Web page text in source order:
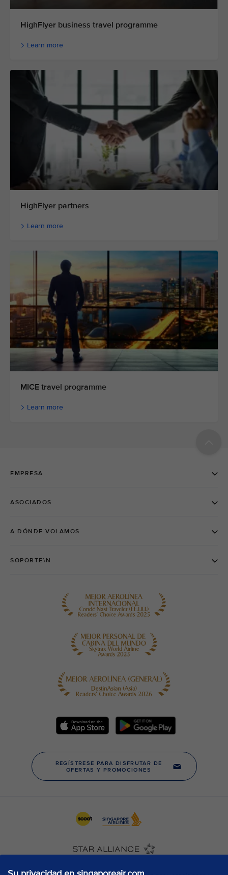
HighFlyer business travel programme
Learn more
HighFlyer partners
Learn more
MICE travel programme
Learn more